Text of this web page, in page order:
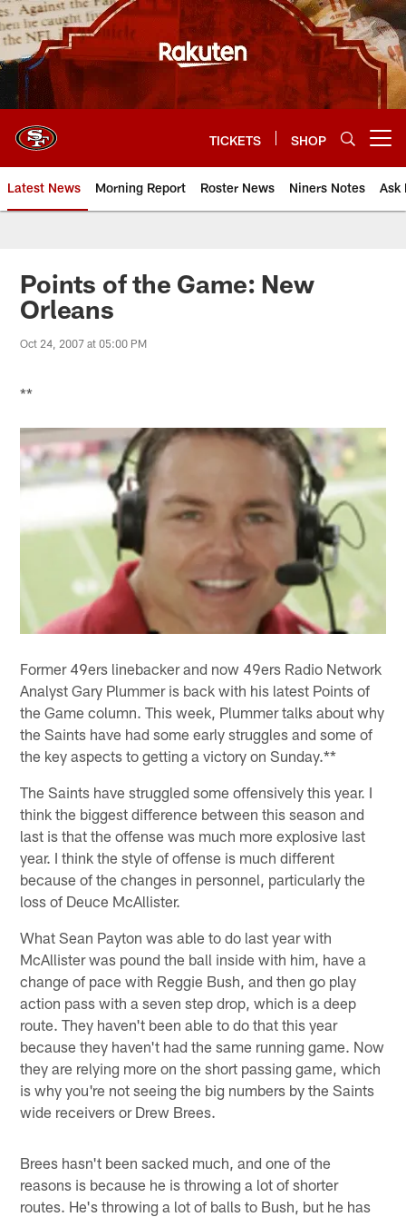
Skip
to
main
content
TICKETS SHOP
Latest News Morning Report Roster News Niners Notes Ask
Points of the Game: New
Orleans
Oct 24, 2007 at 05:00 PM
**
Former 49ers linebacker and now 49ers Radio Network
Analyst Gary Plummer is back with his latest Points of
the Game column. This week, Plummer talks about why
the Saints have had some early struggles and some of
the key aspects to getting a victory on Sunday.**
The Saints have struggled some offensively this year. I
think the biggest difference between this season and
last is that the offense was much more explosive last
year. I think the style of offense is much different
because of the changes in personnel, particularly the
loss of Deuce McAllister.
What Sean Payton was able to do last year with
McAllister was pound the ball inside with him, have a
change of pace with Reggie Bush, and then go play
action pass with a seven step drop, which is a deep
route. They haven't been able to do that this year
because they haven't had the same running game. Now
they are relying more on the short passing game, which
is why you're not seeing the big numbers by the Saints
wide receivers or Drew Brees.
Brees hasn't been sacked much, and one of the
reasons is because he is throwing a lot of shorter
routes. He's throwing a lot of balls to Bush, but he has